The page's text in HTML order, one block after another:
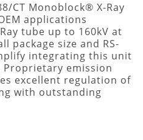
CT Monoblock® X-Ray
applications
tube up to 160kV at
package size and RS-
integrating this unit
Proprietary emission
excellent regulation of
with outstanding